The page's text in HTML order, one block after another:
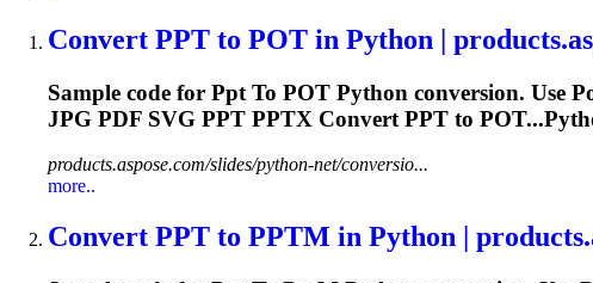
Convert PPT to POT in Python |
Sample code for Ppt To POT Python conversion. Use
JPG PDF SVG PPT PPTX Convert PPT to
products.aspose.com/slides/python-net/conversio...
more..
Convert PPT to PPTM in Python |